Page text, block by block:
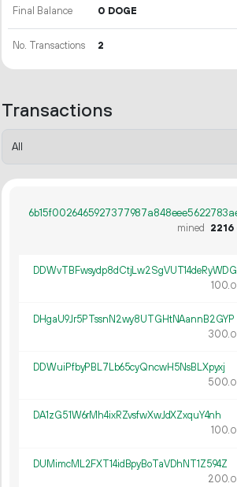
Final Balance 0 DOGE
No. Transactions 2
Transactions
mined
DDWvTBFwsydp8dCtjLw2SgVUT14deRyWDG
100.
DHgaU9Jr5PTssnN2wy8UTGHtNAannB2GYP
300.
DDWuiPfbyPBL7Lb65cyQncwH5NsBLXpyxj
500.
DA1zG51W6rMh4ixRZvsfwXwJdXZxquY4nh
100.
DUMimcML2FXT14idBpyBoTaVDhNT1Z594Z
200.